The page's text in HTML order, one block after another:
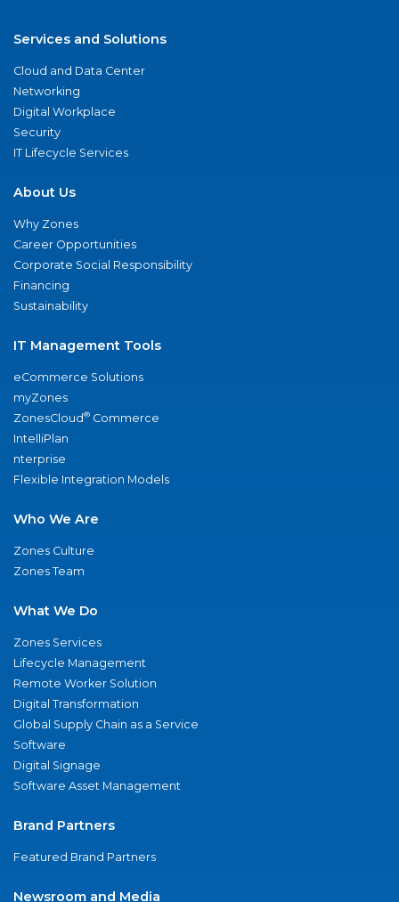
Services and Solutions
Cloud and Data Center
Networking
Digital Workplace
Security
IT Lifecycle Services
About Us
Why Zones
Career Opportunities
Corporate Social Responsibility
Financing
Sustainability
IT Management Tools
eCommerce Solutions
myZones
ZonesCloud® Commerce
IntelliPlan
nterprise
Flexible Integration Models
Who We Are
Zones Culture
Zones Team
What We Do
Zones Services
Lifecycle Management
Remote Worker Solution
Digital Transformation
Global Supply Chain as a Service
Software
Digital Signage
Software Asset Management
Brand Partners
Featured Brand Partners
Newsroom and Media